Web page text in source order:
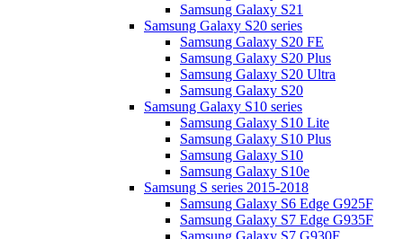
Samsung Galaxy S21
Samsung Galaxy S20 series
Samsung Galaxy S20 FE
Samsung Galaxy S20 Plus
Samsung Galaxy S20 Ultra
Samsung Galaxy S20
Samsung Galaxy S10 series
Samsung Galaxy S10 Lite
Samsung Galaxy S10 Plus
Samsung Galaxy S10
Samsung Galaxy S10e
Samsung S series 2015-2018
Samsung Galaxy S6 Edge G925F
Samsung Galaxy S7 Edge G935F
Samsung Galaxy S7 G930F